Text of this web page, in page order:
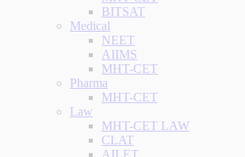
BITSAT
Medical
NEET
AIIMS
MHT-CET
Pharma
MHT-CET
Law
MHT-CET LAW
CLAT
AILET